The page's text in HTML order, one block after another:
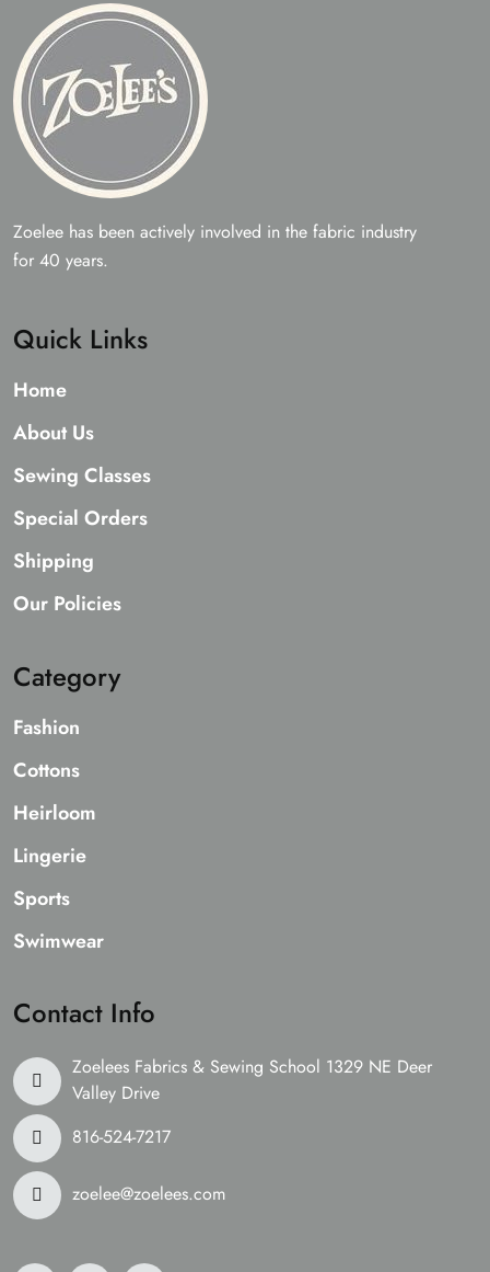
Zoelee has been actively involved in the fabric industry
for 40 years.
Quick Links
Home
About Us
Sewing Classes
Special Orders
Shipping
Our Policies
Category
Fashion
Cottons
Heirloom
Lingerie
Sports
Swimwear
Contact Info
Zoelees Fabrics & Sewing School 1329 NE Deer
Valley Drive
816-524-7217
zoelee@zoelees.com